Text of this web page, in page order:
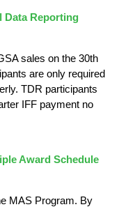
Data Reporting
sales on the 30th
are only required
TDR participants
IFF payment no
Award Schedule
MAS Program. By